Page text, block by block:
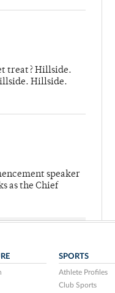
treat? Hillside.
Hillside.
speaker
as the Chief
SPORTS
Athlete Profiles
Club Sports